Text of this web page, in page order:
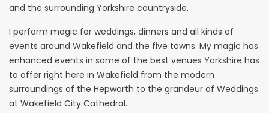
and the surrounding Yorkshire countryside.
I perform magic for weddings, dinners and all kinds of
events around Wakefield and the five towns. My magic has
enhanced events in some of the best venues Yorkshire has
to offer right here in Wakefield from the modern
surroundings of the Hepworth to the grandeur of Weddings
at Wakefield City Cathedral.